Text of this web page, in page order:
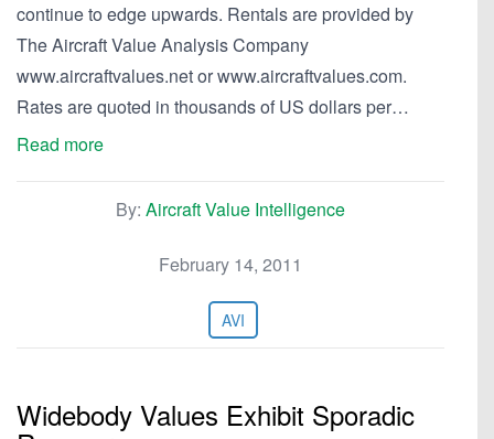
continue to edge upwards. Rentals are provided by
The Aircraft Value Analysis Company
www.aircraftvalues.net or www.aircraftvalues.com.
Rates are quoted in thousands of US dollars per…
Read more
By: Aircraft Value Intelligence
February 14, 2011
AVI
Widebody Values Exhibit Sporadic